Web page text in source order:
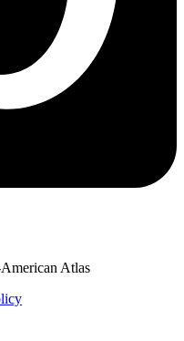
Atlas